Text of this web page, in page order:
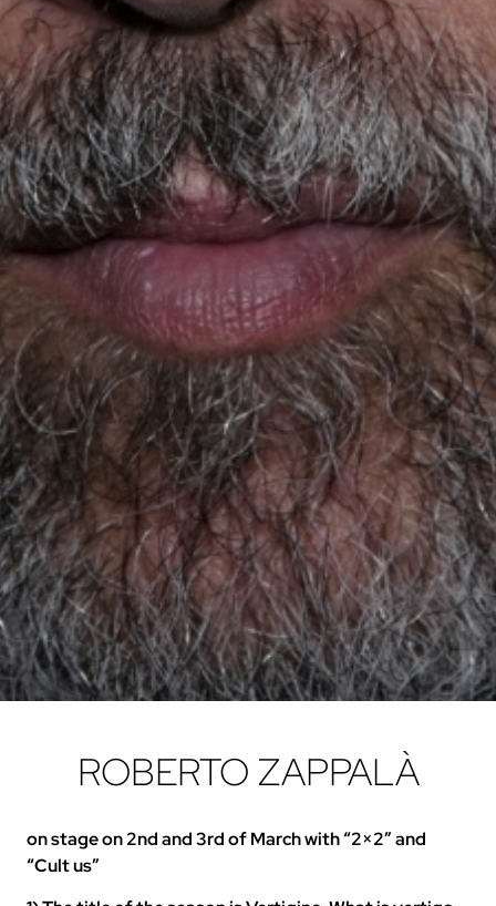
ROBERTO ZAPPALÀ
on stage on 2nd and 3rd of March with “2×2” and
“Cult us”